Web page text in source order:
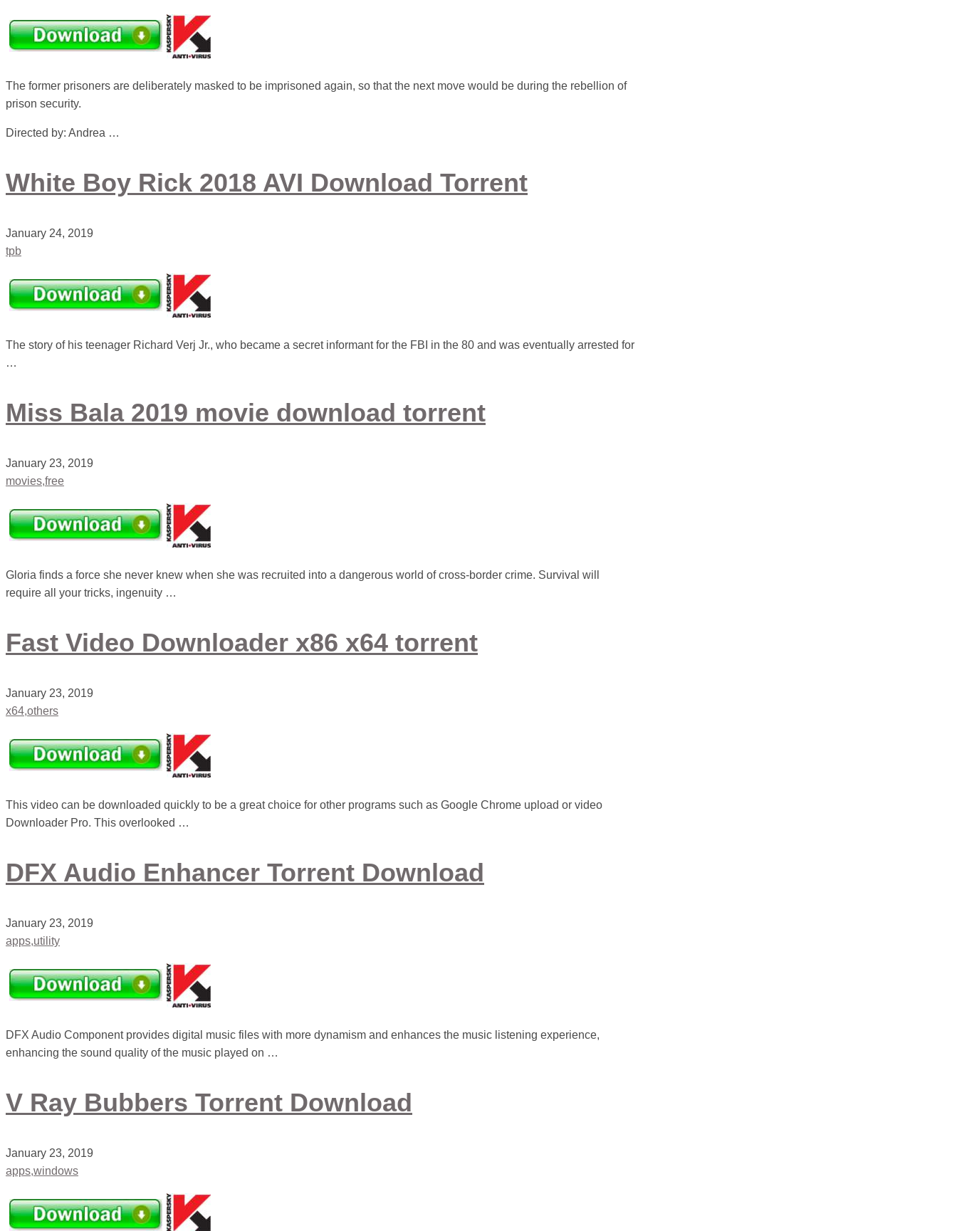
The former prisoners are deliberately masked to be imprisoned again, so that the next move would be during the rebellion of
prison security.
Directed by: Andrea …
White Boy Rick 2018 AVI Download Torrent
January 24, 2019
tpb
The story of his teenager Richard Verj Jr., who became a secret informant for the FBI in the 80 and was eventually arrested for
…
Miss Bala 2019 movie download torrent
January 23, 2019
movies,free
Gloria finds a force she never knew when she was recruited into a dangerous world of cross-border crime. Survival will
require all your tricks, ingenuity …
Fast Video Downloader x86 x64 torrent
January 23, 2019
x64,others
This video can be downloaded quickly to be a great choice for other programs such as Google Chrome upload or video
Downloader Pro. This overlooked …
DFX Audio Enhancer Torrent Download
January 23, 2019
apps,utility
DFX Audio Component provides digital music files with more dynamism and enhances the music listening experience,
enhancing the sound quality of the music played on …
V Ray Bubbers Torrent Download
January 23, 2019
apps,windows